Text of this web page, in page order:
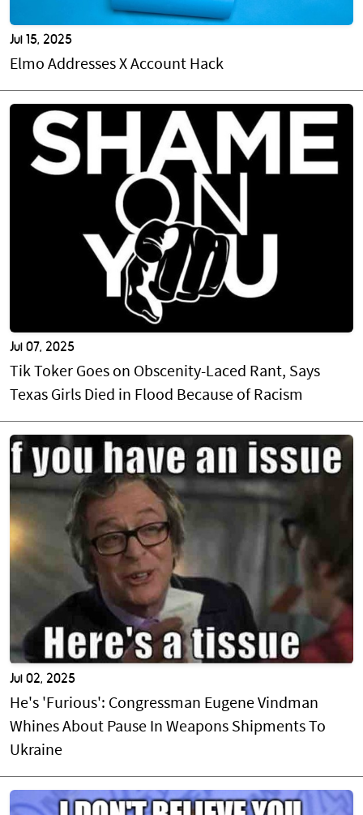
Jul 15, 2025
Elmo Addresses X Account Hack
Jul 07, 2025
Tik Toker Goes on Obscenity-Laced Rant, Says
Texas Girls Died in Flood Because of Racism
Jul 02, 2025
He's 'Furious': Congressman Eugene Vindman
Whines About Pause In Weapons Shipments To
Ukraine